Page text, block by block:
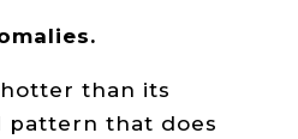
than its
pattern that does